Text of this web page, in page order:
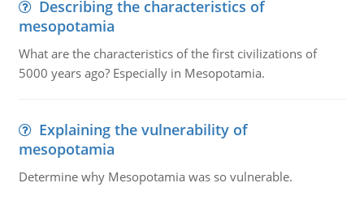
Describing the characteristics of
mesopotamia
What are the characteristics of the first civilizations of
5000 years ago? Especially in Mesopotamia.
Explaining the vulnerability of
mesopotamia
Determine why Mesopotamia was so vulnerable.